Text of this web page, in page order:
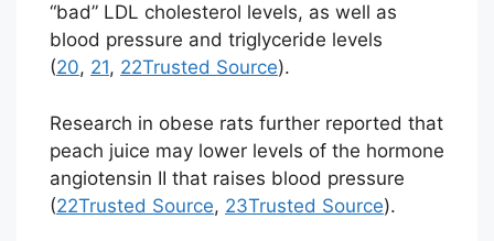
“bad” LDL cholesterol levels, as well as
blood pressure and triglyceride levels
(20, 21, 22Trusted Source).
Research in obese rats further reported that
peach juice may lower levels of the hormone
angiotensin II that raises blood pressure
(22Trusted Source, 23Trusted Source).